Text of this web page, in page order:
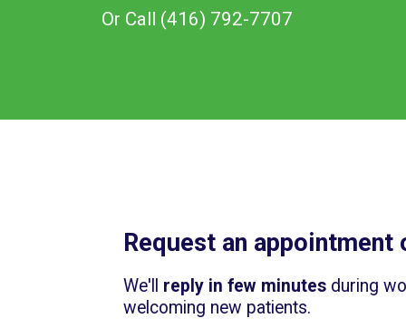
Or Call (416) 792-7707
Request an
We'll reply in few minutes during
welcoming new patients.